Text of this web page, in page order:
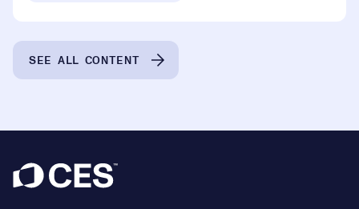
SEE ALL CONTENT
Footer